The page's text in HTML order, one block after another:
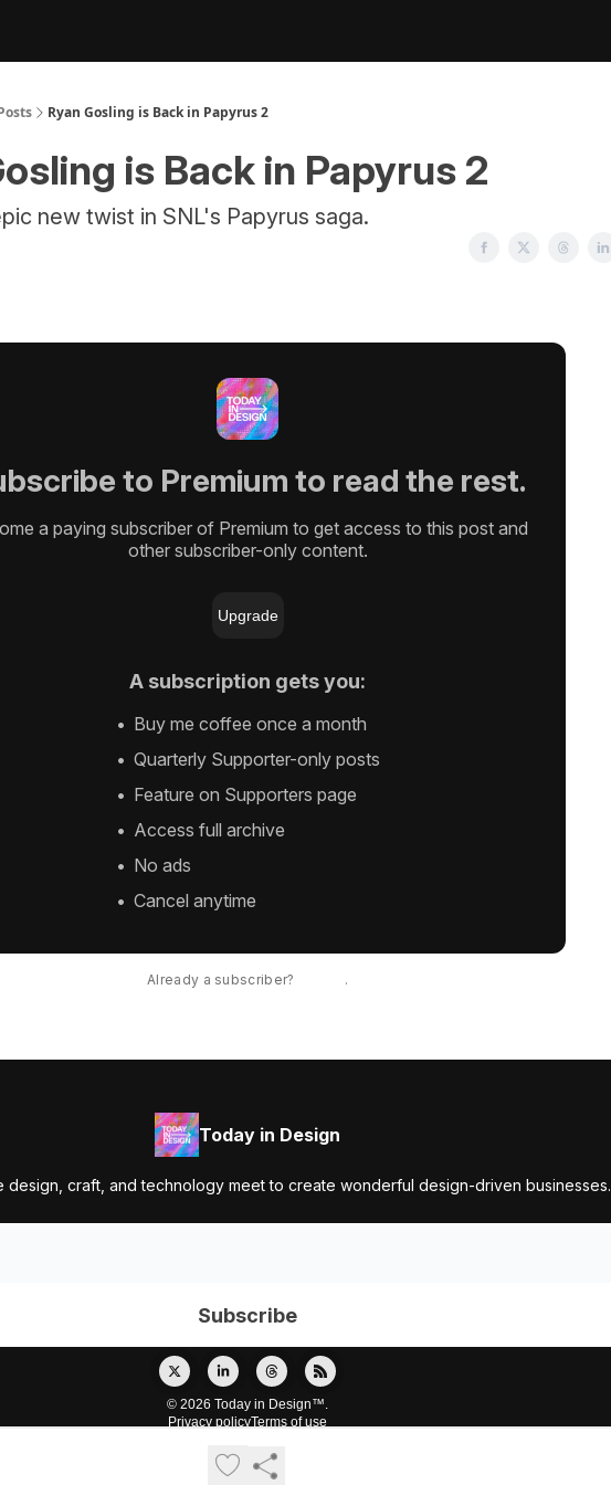
Ryan Gosling is Back in Papyrus 2
is Back in Papyrus 2
new twist in SNL's Papyrus saga.
to Premium to read the rest.
a paying subscriber of Premium to get access to this post and
other subscriber-only content.
Upgrade
A subscription gets you:
Buy me coffee once a month
Quarterly Supporter-only posts
Feature on Supporters page
Access full archive
No ads
Cancel anytime
Already a subscriber? .
Today in Design
design, craft, and technology meet to create wonderful design-driven businesses.
© 2026 Today in Design™.
Privacy policyTerms of use
Powered by beehiiv